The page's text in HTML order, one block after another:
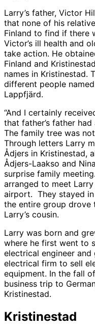
Larry’s father, Victor
that none of his
Finland to find if there
Victor’s ill health and
take action. He
Finland and
names in Kristinestad.
different people
Lappfjärd.
“And I certainly
that father’s father
The family tree was
Through letters Larry
Ådjers in Kristinestad,
Ådjers-Laakso and
surprise family
arranged to meet
airport. They stayed
the entire group drove
Larry’s cousin.
Larry was born and
where he first went to
electrical engineer
electrical firm to sell
equipment. In the fall
business trip to
Kristinestad.
Kristinestad